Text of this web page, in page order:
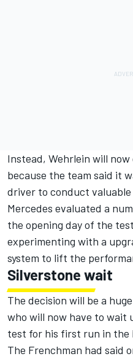
Instead, Wehrlein will
because the team said it
driver to conduct
Mercedes evaluated a
the opening day of the
experimenting with a
system to lift the
Silverstone wait
The decision will be a
who will now have to
test for his first run in the
The Frenchman had said